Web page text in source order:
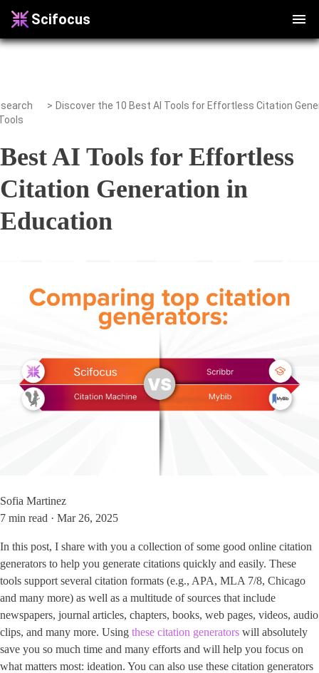
Scifocus
>
Best AI Tools for Effortless
Citation Generation in
Education
Sofia Martinez
7 min read · Mar 26, 2025
In this post, I share with you a collection of some good online citation
generators to help you generate citations quickly and easily. These
tools support several citation formats (e.g., APA, MLA 7/8, Chicago
and many more) as well as a multitude of sources that include
newspapers, journal articles, chapters, books, web pages, videos, audio
clips, and many more. Using these citation generators will absolutely
save you so much time and many efforts and will help you focus on
what matters most: ideation. You can also use these citation generators